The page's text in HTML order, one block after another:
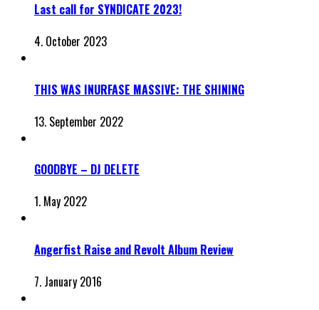
Last call for SYNDICATE 2023!
4. October 2023
THIS WAS INURFASE MASSIVE: THE SHINING
13. September 2022
GOODBYE – DJ DELETE
1. May 2022
Angerfist Raise and Revolt Album Review
7. January 2016